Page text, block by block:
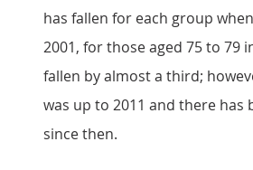
has fallen for each group
2001, for those aged 75 to 79
fallen by almost a third;
was up to 2011 and there has
since then.